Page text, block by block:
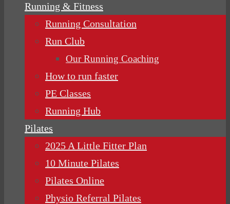
Running & Fitness
Running Consultation
Run Club
Our Running Coaching
How to run faster
PE Classes
Running Hub
Pilates
2025 A Little Fitter Plan
10 Minute Pilates
Pilates Online
Physio Referral Pilates